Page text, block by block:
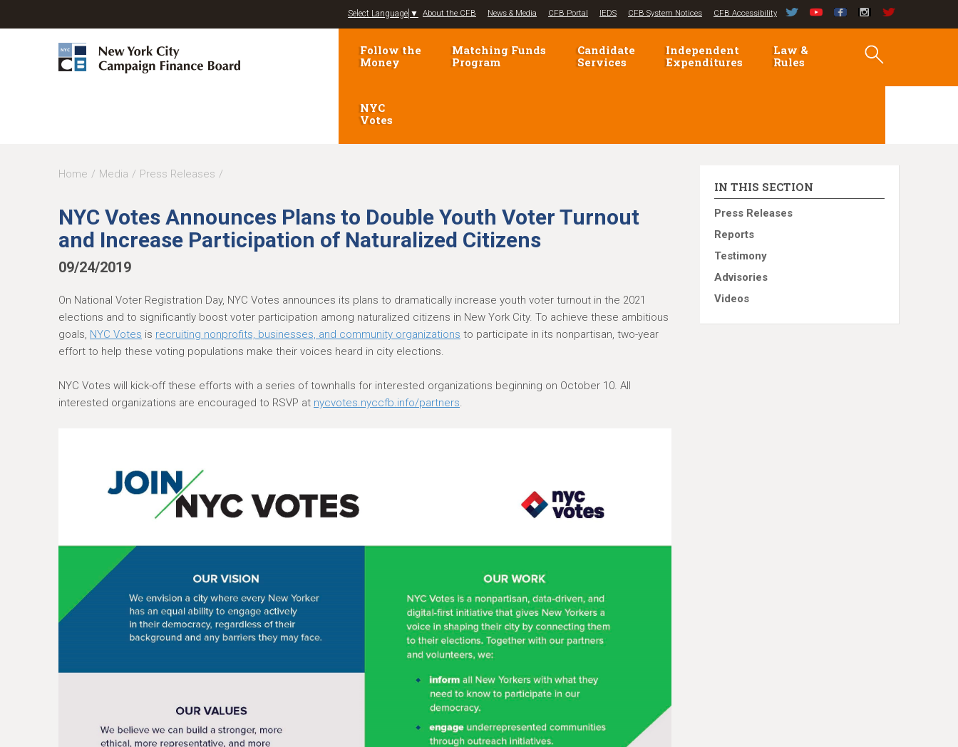
Jump to navigation
Select Language ▼ About the CFB News & Media CFB Portal IEDS CFB System Notices CFB Accessibility
Follow the
Money
Matching Funds
Program
Candidate
Services
Independent
Expenditures
Law &
Rules
NYC
Votes
Y
u
a
r
h
e
r
Home Media Press Releases
NYC Votes Announces Plans to Double Youth Voter Turnout
and Increase Participation of Naturalized Citizens
09/24/2019
On National Voter Registration Day, NYC Votes announces its plans to dramatically increase youth voter turnout in the 2021
elections and to significantly boost voter participation among naturalized citizens in New York City. To achieve these ambitious
goals, NYC Votes is recruiting nonprofits, businesses, and community organizations to participate in its nonpartisan, two-year
effort to help these voting populations make their voices heard in city elections.
NYC Votes will kick-off these efforts with a series of townhalls for interested organizations beginning on October 10. All
interested organizations are encouraged to RSVP at nycvotes.nyccfb.info/partners.
IN THIS SECTION
Press Releases
Reports
Testimony
Advisories
Videos